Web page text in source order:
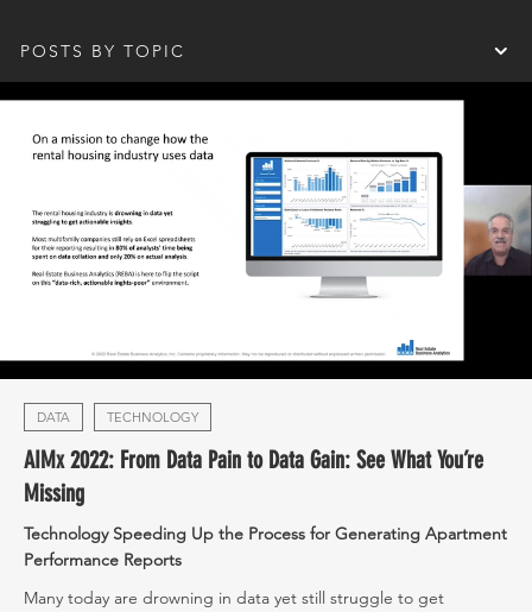
POSTS BY TOPIC
DATA TECHNOLOGY
AIMx 2022: From Data Pain to Data Gain: See What You’re
Missing
Technology Speeding Up the Process for Generating Apartment
Performance Reports
Many today are drowning in data yet still struggle to get